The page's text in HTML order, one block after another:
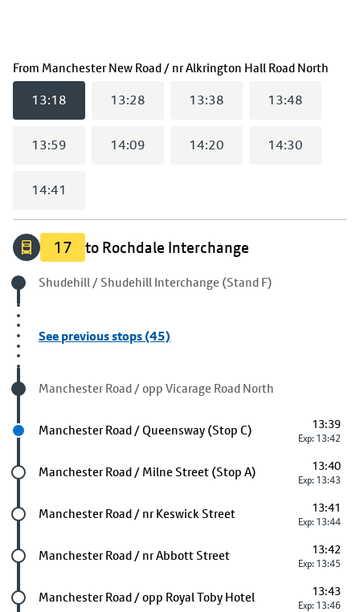
From Manchester New Road / nr Alkrington Hall Road North
13:18 13:28 13:38 13:48
13:59 14:09 14:20 14:30
14:41
17 to Rochdale Interchange
Origin stop
Shudehill / Shudehill Interchange (Stand F)
See previous stops (45)
Visited stop
Manchester Road / opp Vicarage Road North
Next stop
Manchester Road / Queensway (Stop C) 13:39
Exp: 13:42
Future stop
Manchester Road / Milne Street (Stop A) 13:40
Exp: 13:43
Future stop
Manchester Road / nr Keswick Street 13:41
Exp: 13:44
Future stop
Manchester Road / nr Abbott Street 13:42
Exp: 13:45
Future stop
Manchester Road / opp Royal Toby Hotel 13:43
Exp: 13:46